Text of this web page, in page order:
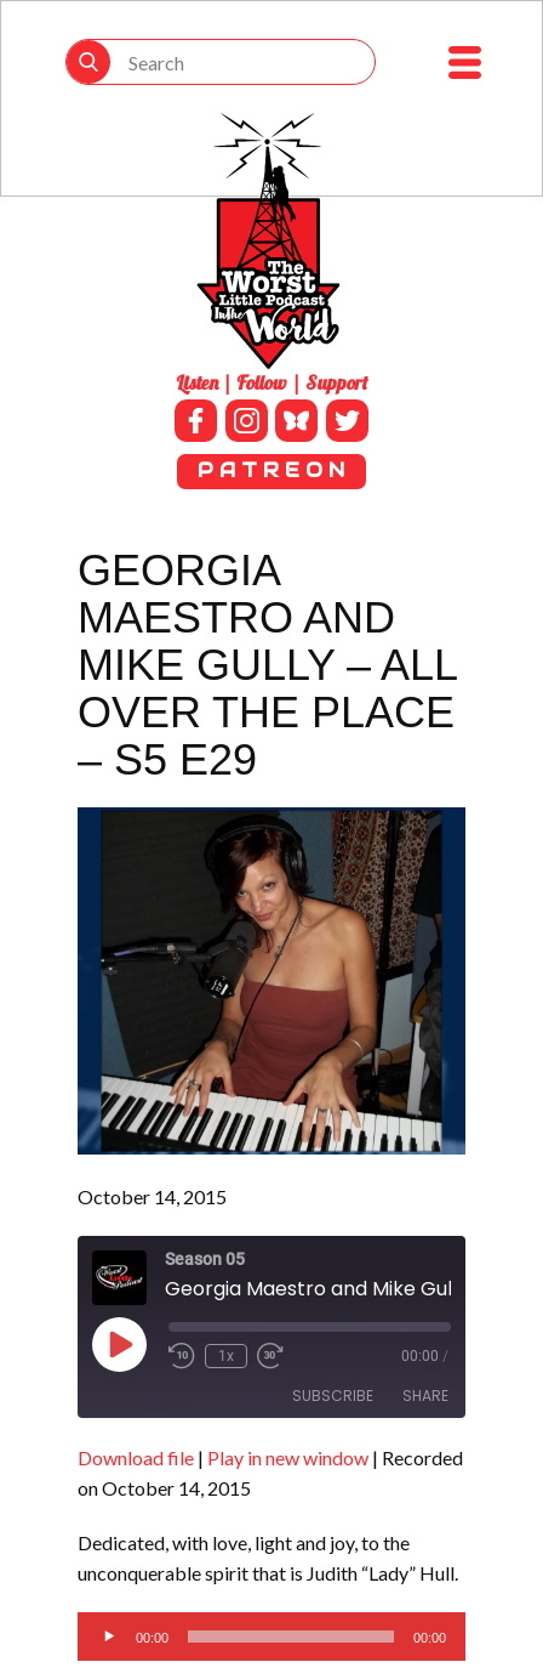
Listen | Follow | Support
P A T R E O N
GEORGIA
MAESTRO AND
MIKE GULLY – ALL
OVER THE PLACE
– S5 E29
October 14, 2015
Season 05
Play
Episode
1x 00:00 /
SUBSCRIBE SHARE
RSS FEED
SHARE
EMBED
Download file | Play in new window | Recorded
on October 14, 2015
Dedicated, with love, light and joy, to the
unconquerable spirit that is Judith “Lady” Hull.
Audio
Player
00:00 00:00